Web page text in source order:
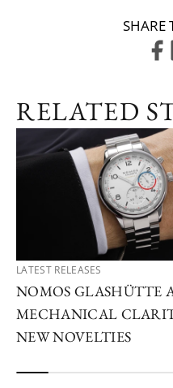
SHARE
RELATED
LATEST RELEASES
NOMOS GLASHÜTTE
MECHANICAL
NEW NOVELTIES